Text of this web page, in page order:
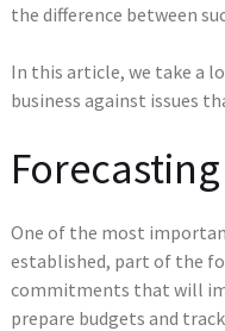
the difference between
In this article, we take a
business against issues
Forecasting
One of the most
established, part of the
commitments that will
prepare budgets and